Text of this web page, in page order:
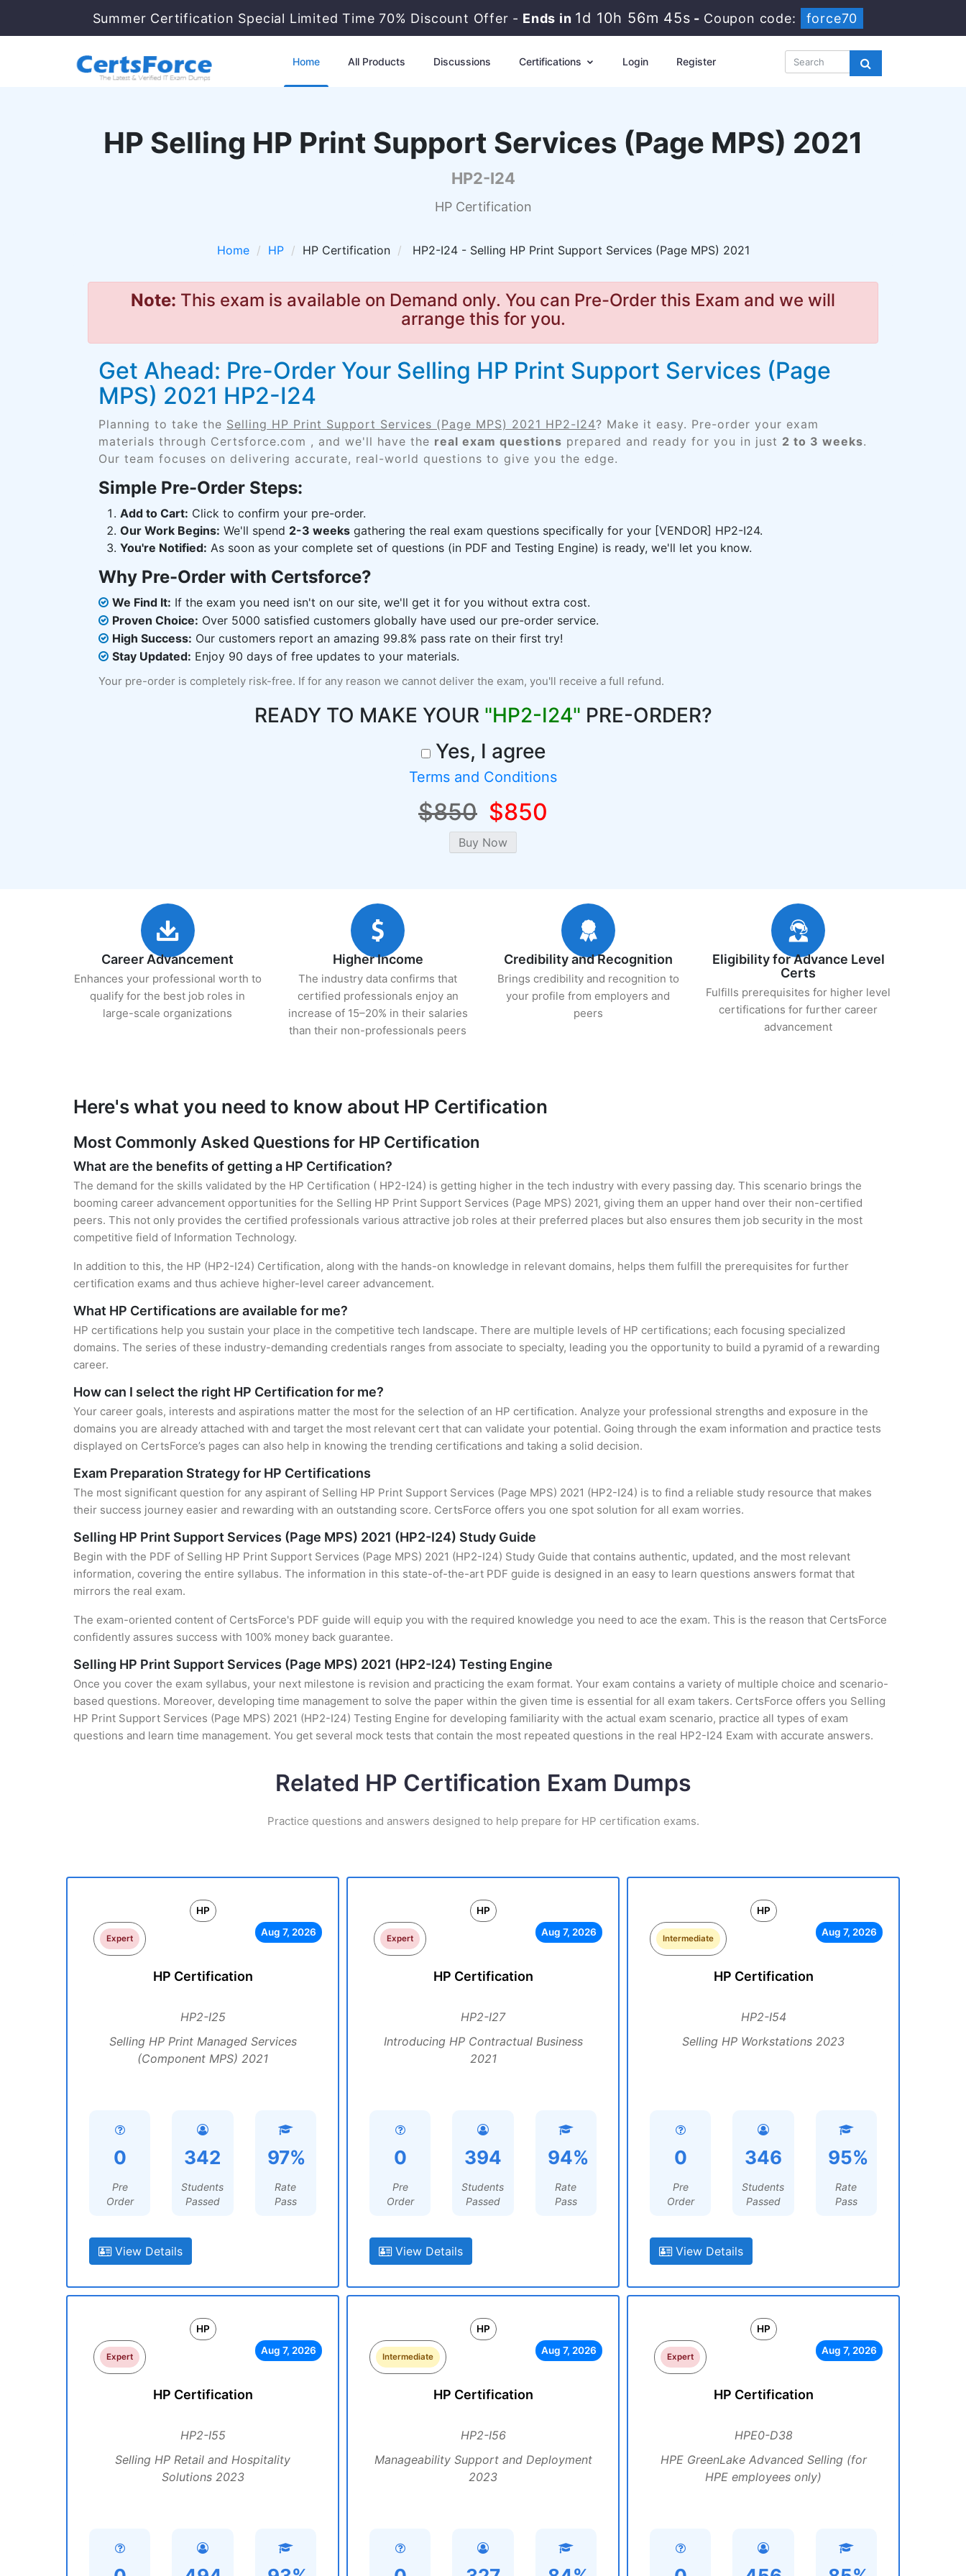
Summer Certification Special Limited Time 70% Discount Offer - Ends in 1d 10h 56m 44s - Coupon code: force70
Home All Products Discussions Certifications Login Register
HP Selling HP Print Support Services (Page MPS) 2021
HP2-I24
HP Certification
Home HP HP Certification HP2-I24 - Selling HP Print Support Services (Page MPS) 2021
Note: This exam is available on Demand only. You can Pre-Order this Exam and we will
arrange this for you.
Get Ahead: Pre-Order Your Selling HP Print Support Services (Page
MPS) 2021 HP2-I24
Planning to take the Selling HP Print Support Services (Page MPS) 2021 HP2-I24? Make it easy. Pre-order your exam
materials through Certsforce.com , and we'll have the real exam questions prepared and ready for you in just 2 to 3 weeks.
Our team focuses on delivering accurate, real-world questions to give you the edge.
Simple Pre-Order Steps:
Add to Cart: Click to confirm your pre-order.
Our Work Begins: We'll spend 2-3 weeks gathering the real exam questions specifically for your [VENDOR] HP2-I24.
You're Notified: As soon as your complete set of questions (in PDF and Testing Engine) is ready, we'll let you know.
Why Pre-Order with Certsforce?
We Find It: If the exam you need isn't on our site, we'll get it for you without extra cost.
Proven Choice: Over 5000 satisfied customers globally have used our pre-order service.
High Success: Our customers report an amazing 99.8% pass rate on their first try!
Stay Updated: Enjoy 90 days of free updates to your materials.
Your pre-order is completely risk-free. If for any reason we cannot deliver the exam, you'll receive a full refund.
READY TO MAKE YOUR "HP2-I24" PRE-ORDER?
Yes, I agree
Terms and Conditions
$850 $850
Career Advancement
Enhances your professional worth to
qualify for the best job roles in
large-scale organizations
Higher Income
The industry data confirms that
certified professionals enjoy an
increase of 15–20% in their salaries
than their non-professionals peers
Credibility and Recognition
Brings credibility and recognition to
your profile from employers and
peers
Eligibility for Advance Level
Certs
Fulfills prerequisites for higher level
certifications for further career
advancement
Here's what you need to know about HP Certification
Most Commonly Asked Questions for HP Certification
What are the benefits of getting a HP Certification?
The demand for the skills validated by the HP Certification ( HP2-I24) is getting higher in the tech industry with every passing day. This scenario brings the
booming career advancement opportunities for the Selling HP Print Support Services (Page MPS) 2021, giving them an upper hand over their non-certified
peers. This not only provides the certified professionals various attractive job roles at their preferred places but also ensures them job security in the most
competitive field of Information Technology.
In addition to this, the HP (HP2-I24) Certification, along with the hands-on knowledge in relevant domains, helps them fulfill the prerequisites for further
certification exams and thus achieve higher-level career advancement.
What HP Certifications are available for me?
HP certifications help you sustain your place in the competitive tech landscape. There are multiple levels of HP certifications; each focusing specialized
domains. The series of these industry-demanding credentials ranges from associate to specialty, leading you the opportunity to build a pyramid of a rewarding
career.
How can I select the right HP Certification for me?
Your career goals, interests and aspirations matter the most for the selection of an HP certification. Analyze your professional strengths and exposure in the
domains you are already attached with and target the most relevant cert that can validate your potential. Going through the exam information and practice tests
displayed on CertsForce’s pages can also help in knowing the trending certifications and taking a solid decision.
Exam Preparation Strategy for HP Certifications
The most significant question for any aspirant of Selling HP Print Support Services (Page MPS) 2021 (HP2-I24) is to find a reliable study resource that makes
their success journey easier and rewarding with an outstanding score. CertsForce offers you one spot solution for all exam worries.
Selling HP Print Support Services (Page MPS) 2021 (HP2-I24) Study Guide
Begin with the PDF of Selling HP Print Support Services (Page MPS) 2021 (HP2-I24) Study Guide that contains authentic, updated, and the most relevant
information, covering the entire syllabus. The information in this state-of-the-art PDF guide is designed in an easy to learn questions answers format that
mirrors the real exam.
The exam-oriented content of CertsForce's PDF guide will equip you with the required knowledge you need to ace the exam. This is the reason that CertsForce
confidently assures success with 100% money back guarantee.
Selling HP Print Support Services (Page MPS) 2021 (HP2-I24) Testing Engine
Once you cover the exam syllabus, your next milestone is revision and practicing the exam format. Your exam contains a variety of multiple choice and scenario-
based questions. Moreover, developing time management to solve the paper within the given time is essential for all exam takers. CertsForce offers you Selling
HP Print Support Services (Page MPS) 2021 (HP2-I24) Testing Engine for developing familiarity with the actual exam scenario, practice all types of exam
questions and learn time management. You get several mock tests that contain the most repeated questions in the real HP2-I24 Exam with accurate answers.
Related HP Certification Exam Dumps
Practice questions and answers designed to help prepare for HP certification exams.
HP
Expert
Aug 7, 2026
HP Certification
HP2-I25
Selling HP Print Managed Services
(Component MPS) 2021
0
Pre
Order
342
Students
Passed
97%
Rate
Pass
View Details
HP
Expert
Aug 7, 2026
HP Certification
HP2-I27
Introducing HP Contractual Business
2021
0
Pre
Order
394
Students
Passed
94%
Rate
Pass
View Details
HP
Intermediate
Aug 7, 2026
HP Certification
HP2-I54
Selling HP Workstations 2023
0
Pre
Order
346
Students
Passed
95%
Rate
Pass
View Details
HP
Expert
Aug 7, 2026
HP Certification
HP2-I55
Selling HP Retail and Hospitality
Solutions 2023
HP
Intermediate
Aug 7, 2026
HP Certification
HP2-I56
Manageability Support and Deployment
2023
HP
Expert
Aug 7, 2026
HP Certification
HPE0-D38
HPE GreenLake Advanced Selling (for
HPE employees only)